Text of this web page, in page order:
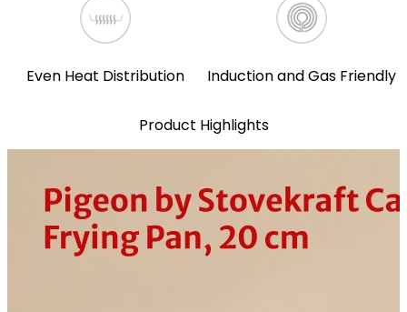
Even Heat Distribution Induction and Gas Friendly
Product Highlights